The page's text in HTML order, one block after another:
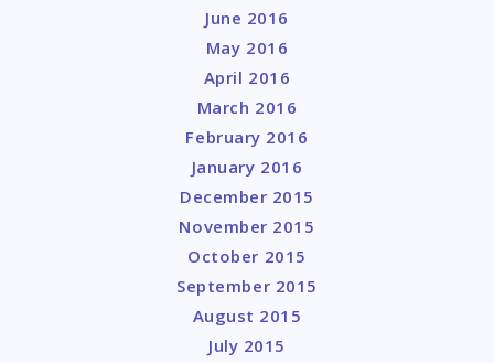
June 2016
May 2016
April 2016
March 2016
February 2016
January 2016
December 2015
November 2015
October 2015
September 2015
August 2015
July 2015